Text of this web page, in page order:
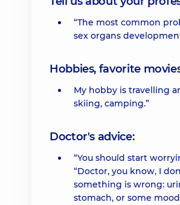
“The most common
sex organs
Hobbies, favorite
My hobby is travelling
skiing, camping.”
Doctor's advice:
“You should start
“Doctor, you know, I
something is wrong:
stomach, or some